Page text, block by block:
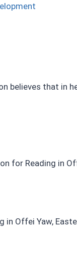
believes that in
for Reading in
in Offei Yaw,